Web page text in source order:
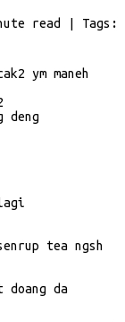
read
| Tags:
ym maneh
deng
tea ngsh
doang da